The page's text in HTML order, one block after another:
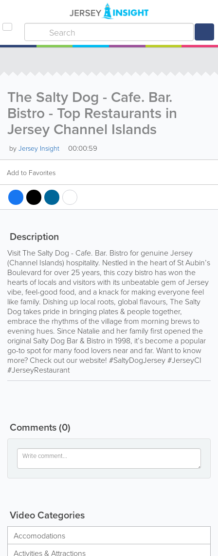
The Salty Dog - Cafe. Bar.
Bistro - Top Restaurants in
Jersey Channel Islands
by Jersey Insight 00:00:59
Add to Favorites
Description
Visit The Salty Dog - Cafe. Bar. Bistro for genuine Jersey
(Channel Islands) hospitality. Nestled in the heart of St Aubin’s
Boulevard for over 25 years, this cozy bistro has won the
hearts of locals and visitors with its unbeatable gem of Jersey
vibe, feel-good food, and a knack for making everyone feel
like family. Dishing up local roots, global flavours, The Salty
Dog takes pride in bringing plates & people together,
embrace the rhythms of the village from morning brews to
evening hues. Since Natalie and her family first opened the
original Salty Dog Bar & Bistro in 1998, it’s become a popular
go-to spot for many food lovers near and far. Want to know
more? Check out our website! #SaltyDogJersey #JerseyCI
#JerseyRestaurant
Comments(0)
Video Categories
Accomodations
Activities & Attractions